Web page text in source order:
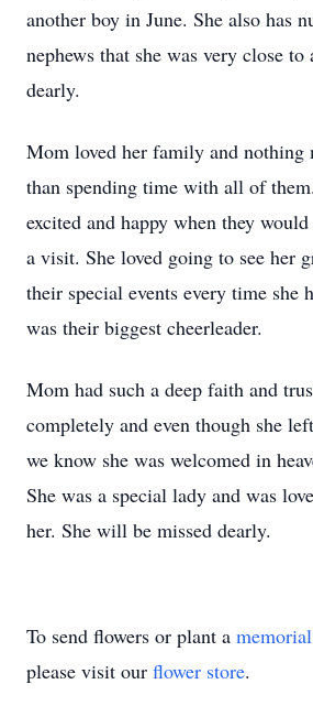
another boy in June. She also has
nephews that she was very close to
dearly.
Mom loved her family and nothing
than spending time with all of
excited and happy when they
a visit. She loved going to see her
their special events every time she
was their biggest cheerleader.
Mom had such a deep faith and
completely and even though she
we know she was welcomed in
She was a special lady and was
her. She will be missed dearly.
To send flowers or plant a
please visit our flower store.